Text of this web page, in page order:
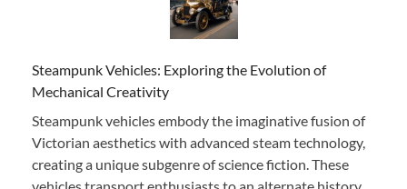
Steampunk Vehicles: Exploring the Evolution of
Mechanical Creativity
Steampunk vehicles embody the imaginative fusion of
Victorian aesthetics with advanced steam technology,
creating a unique subgenre of science fiction. These
vehicles transport enthusiasts to an alternate history